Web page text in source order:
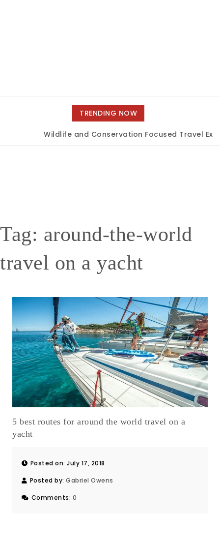
TRENDING NOW
Wildlife and Conservation Focused Travel
Tag: around-the-world
travel on a yacht
5 best routes for around the world travel on a
yacht
Posted on: July 17, 2018
Posted by: Gabriel Owens
Comments: 0